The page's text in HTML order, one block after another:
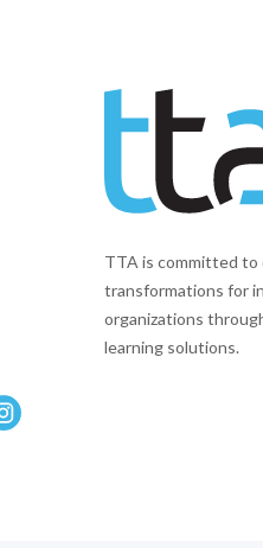
TTA is committed to
transformations for
organizations
learning solutions.